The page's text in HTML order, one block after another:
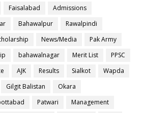
Faisalabad
Admissions
Bahawalpur
Rawalpindi
News/Media
Pak Army
bahawalnagar Merit List
PPSC
AJK Results Sialkot
Wapda
Gilgit Balistan
Okara
Patwari
Management